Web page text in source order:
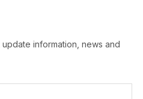
information, news and